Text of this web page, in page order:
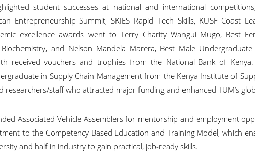
student successes at national and international
Entrepreneurship Summit, SKIES Rapid Tech Skills, KUSF Coast
excellence awards went to Terry Charity Wangui Mugo, Best
and Nelson Mandela Marera, Best Male
received vouchers and trophies from the National Bank of Kenya.
in Supply Chain Management from the Kenya Institute of
researchers/staff who attracted major funding and enhanced TUM’s
Associated Vehicle Assemblers for mentorship and employment
to the Competency-Based Education and Training Model, which
and half in industry to gain practical, job-ready skills.